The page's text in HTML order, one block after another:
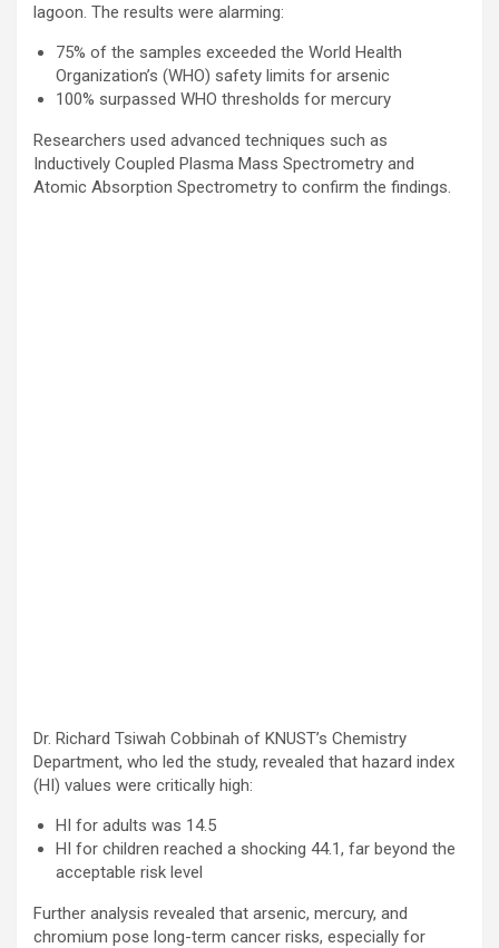
lagoon. The results were alarming:
75% of the samples exceeded the World Health
Organization’s (WHO) safety limits for arsenic
100% surpassed WHO thresholds for mercury
Researchers used advanced techniques such as
Inductively Coupled Plasma Mass Spectrometry and
Atomic Absorption Spectrometry to confirm the findings.
Dr. Richard Tsiwah Cobbinah of KNUST’s Chemistry
Department, who led the study, revealed that hazard index
(HI) values were critically high:
HI for adults was 14.5
HI for children reached a shocking 44.1, far beyond the
acceptable risk level
Further analysis revealed that arsenic, mercury, and
chromium pose long-term cancer risks, especially for